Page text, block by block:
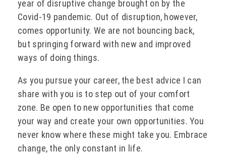
year of disruptive change brought on by the
Covid-19 pandemic. Out of disruption, however,
comes opportunity. We are not bouncing back,
but springing forward with new and improved
ways of doing things.
As you pursue your career, the best advice I can
share with you is to step out of your comfort
zone. Be open to new opportunities that come
your way and create your own opportunities. You
never know where these might take you. Embrace
change, the only constant in life.